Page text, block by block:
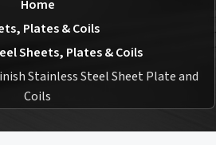
Home
Plates & Coils
Sheets, Plates & Coils
Stainless Steel Sheet Plate and
Coils